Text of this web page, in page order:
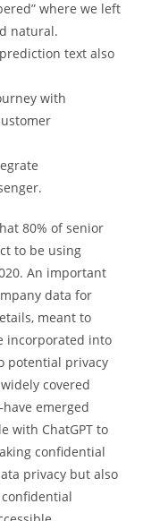
where we left
natural.
text also
with
80% of senior
to be using
An important
data for
meant to
incorporated into
potential privacy
covered
emerged
with ChatGPT to
confidential
privacy but also